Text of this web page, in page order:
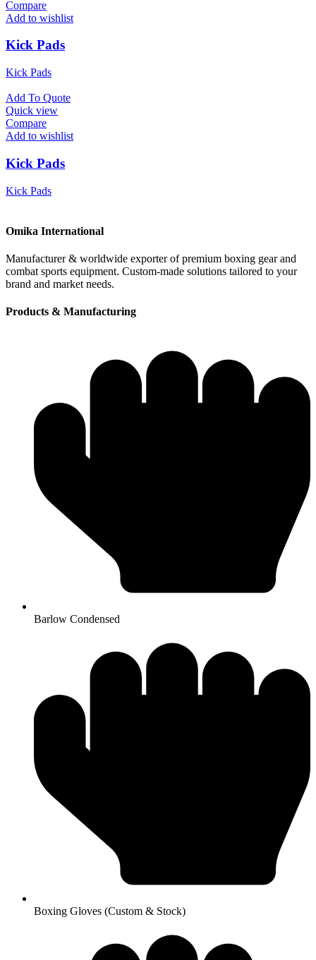
Compare
Add to wishlist
Kick Pads
Kick Pads
Add To Quote
Quick view
Compare
Add to wishlist
Kick Pads
Kick Pads
Omika International
Manufacturer & worldwide exporter of premium boxing gear and
combat sports equipment. Custom-made solutions tailored to your
brand and market needs.
Products & Manufacturing
Barlow Condensed
Boxing Gloves (Custom & Stock)